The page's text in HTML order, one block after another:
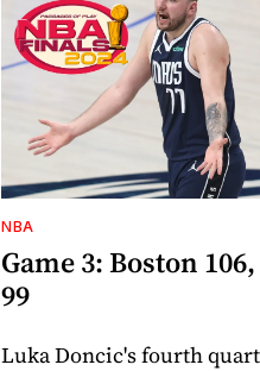
NBA
Game 3: Boston
99
Luka Doncic's fourth